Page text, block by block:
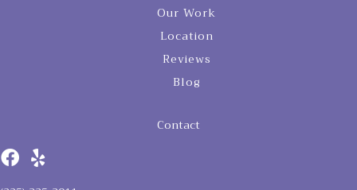
Our Work
Location
Reviews
Blog
Contact